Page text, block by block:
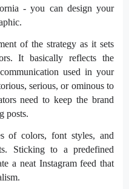
- you can design your
of the strategy as it sets
It basically reflects the
used in your
serious, or ominous to
need to keep the brand
posts.
of colors, font styles, and
Sticking to a predefined
a neat Instagram feed that